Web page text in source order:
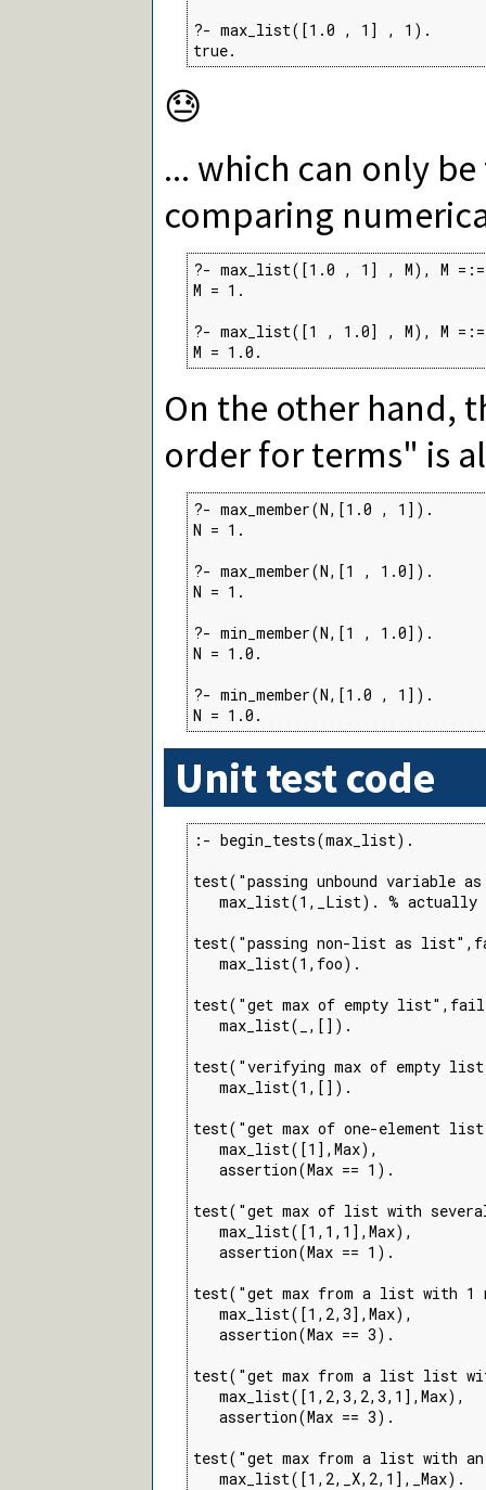
?- max_list([1.0 , 1] , 1).
true.
😓
... which can only
comparing
?- max_list([1.0 , 1] , M), M
M = 1.
?- max_list([1 , 1.0] , M), M
M = 1.0.
On the other hand,
order for terms" is
?- max_member(N,[1.0 , 1]).
N = 1.
?- max_member(N,[1 , 1.0]).
N = 1.
?- min_member(N,[1 , 1.0]).
N = 1.0.
?- min_member(N,[1.0 , 1]).
N = 1.0.
Unit test code
:- begin_tests(max_list).
test("passing unbound
max_list(1,_List). % actually
test("passing non-list as
   max_list(1,foo).
test("get max of empty
   max_list(_,[]).
test("verifying max of empty
   max_list(1,[]).
test("get max of one-element
   max_list([1],Max),
   assertion(Max == 1).
test("get max of list with
   max_list([1,1,1],Max),
   assertion(Max == 1).
test("get max from a list with 1
   max_list([1,2,3],Max),
   assertion(Max == 3).
test("get max from a list list
   max_list([1,2,3,2,3,1],Max),
   assertion(Max == 3).
test("get max from a list with
   max_list([1,2,_X,2,1],_Max).